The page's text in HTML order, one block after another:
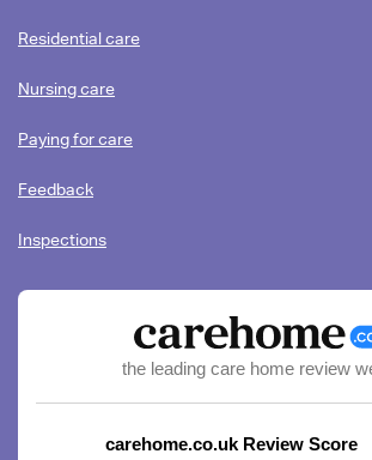
Residential care
Nursing care
Paying for care
Feedback
Inspections
the leading care home review
carehome.co.uk Review Score